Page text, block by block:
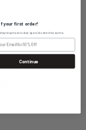
your first order!
to get exclusive specials and discounts.
Continue